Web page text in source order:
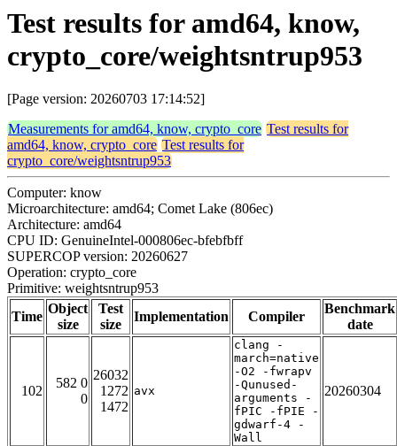
Test results for amd64, know,
crypto_core/weightsntrup953
[Page version: 20260703 17:14:52]
Measurements for amd64, know, crypto_core Test results for
amd64, know, crypto_core Test results for
crypto_core/weightsntrup953
Computer: know
Microarchitecture: amd64; Comet Lake (806ec)
Architecture: amd64
CPU ID: GenuineIntel-000806ec-bfebfbff
SUPERCOP version: 20260627
Operation: crypto_core
Primitive: weightsntrup953
Time
Object
size
Test
size
Implementation Compiler
Benchmark
date
102
582 0
0
26032
1272
1472
avx
clang -
march=native
-O2 -fwrapv
-Qunused-
arguments -
fPIC -fPIE -
gdwarf-4 -
Wall
20260304